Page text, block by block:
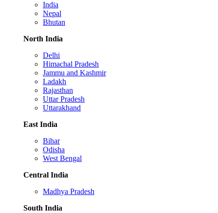
India
Nepal
Bhutan
North India
Delhi
Himachal Pradesh
Jammu and Kashmir
Ladakh
Rajasthan
Uttar Pradesh
Uttarakhand
East India
Bihar
Odisha
West Bengal
Central India
Madhya Pradesh
South India